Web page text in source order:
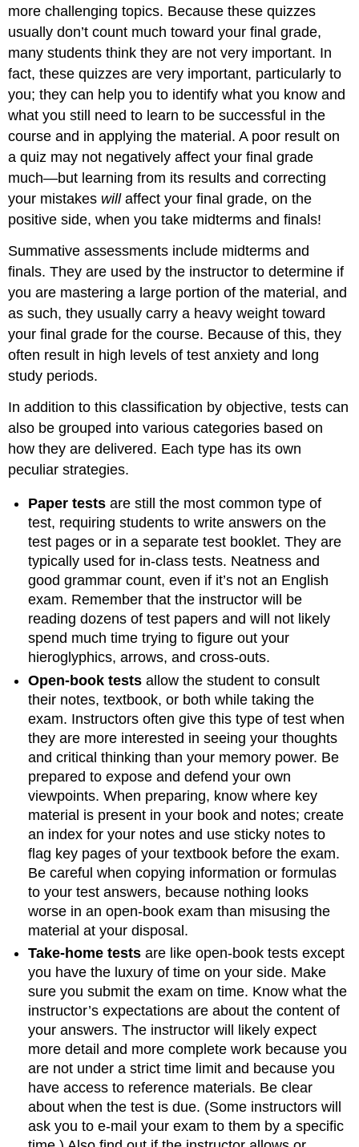
more challenging topics. Because these quizzes
usually don’t count much toward your final grade,
many students think they are not very important. In
fact, these quizzes are very important, particularly to
you; they can help you to identify what you know and
what you still need to learn to be successful in the
course and in applying the material. A poor result on
a quiz may not negatively affect your final grade
much—but learning from its results and correcting
your mistakes willaffect your final grade, on the
positive side, when you take midterms and finals!
Summative assessments include midterms and
finals. They are used by the instructor to determine if
you are mastering a large portion of the material, and
as such, they usually carry a heavy weight toward
your final grade for the course. Because of this, they
often result in high levels of test anxiety and long
study periods.
In addition to this classification by objective, tests can
also be grouped into various categories based on
how they are delivered. Each type has its own
peculiar strategies.
Paper tests are still the most common type of
test, requiring students to write answers on the
test pages or in a separate test booklet. They are
typically used for in-class tests. Neatness and
good grammar count, even if it’s not an English
exam. Remember that the instructor will be
reading dozens of test papers and will not likely
spend much time trying to figure out your
hieroglyphics, arrows, and cross-outs.
Open-book tests allow the student to consult
their notes, textbook, or both while taking the
exam. Instructors often give this type of test when
they are more interested in seeing your thoughts
and critical thinking than your memory power. Be
prepared to expose and defend your own
viewpoints. When preparing, know where key
material is present in your book and notes; create
an index for your notes and use sticky notes to
flag key pages of your textbook before the exam.
Be careful when copying information or formulas
to your test answers, because nothing looks
worse in an open-book exam than misusing the
material at your disposal.
Take-home tests are like open-book tests except
you have the luxury of time on your side. Make
sure you submit the exam on time. Know what the
instructor’s expectations are about the content of
your answers. The instructor will likely expect
more detail and more complete work because you
are not under a strict time limit and because you
have access to reference materials. Be clear
about when the test is due. (Some instructors will
ask you to e-mail your exam to them by a specific